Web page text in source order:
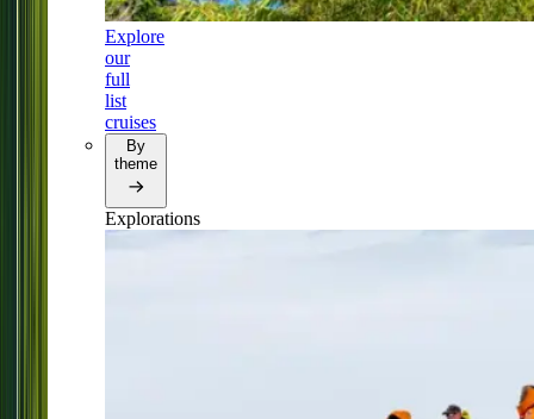
Explore
our
full
list
cruises
By
theme
Explorations